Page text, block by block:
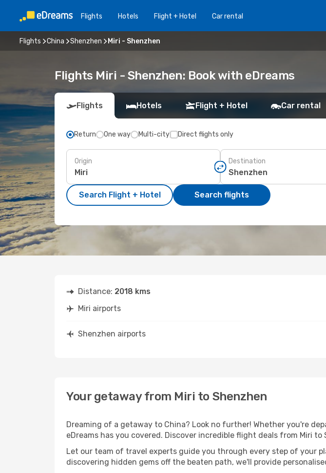
Flights Hotels Flight + Hotel Car rental
Flights China Shenzhen Miri - Shenzhen
Flights Miri - Shenzhen: Book with eDreams
Flights Hotels Flight + Hotel Car rental
Return One way Multi-city Direct flights only
Origin Destination
Search Flight + Hotel Search flights
Distance: 2018 kms
Miri airports
Shenzhen airports
Your getaway from Miri to Shenzhen
Dreaming of a getaway to China? Look no further! Whether you're
eDreams has you covered. Discover incredible flight deals from Miri to
Let our team of travel experts guide you through every step of your
discovering hidden gems off the beaten path, we'll provide